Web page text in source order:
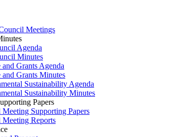
Meetings
Agenda
Minutes
and Grants Agenda
and Grants Minutes
Sustainability Agenda
Sustainability Minutes
Papers
Supporting Papers
Reports